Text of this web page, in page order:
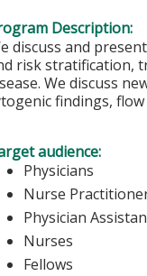
Description:
discuss and
risk stratification,
We discuss
findings,
audience:
Physicians
Nurse
Physician
Nurses
Fellows